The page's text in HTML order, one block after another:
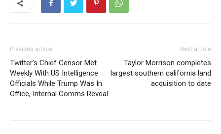
Previous article
Twitter’s Chief Censor Met
Weekly With US Intelligence
Officials While Trump Was In
Office, Internal Comms Reveal
Next article
Taylor Morrison completes
largest southern california land
acquisition to date